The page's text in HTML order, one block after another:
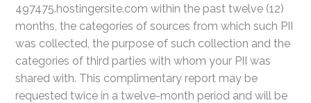
497475.hostingersite.com within the past twelve (12)
months, the categories of sources from which such PII
was collected, the purpose of such collection and the
categories of third parties with whom your PII was
shared with. This complimentary report may be
requested twice in a twelve-month period and will be